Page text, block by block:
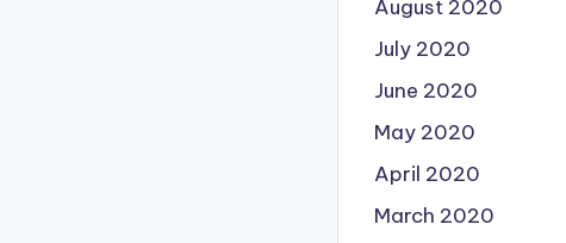
August 2020
July 2020
June 2020
May 2020
April 2020
March 2020